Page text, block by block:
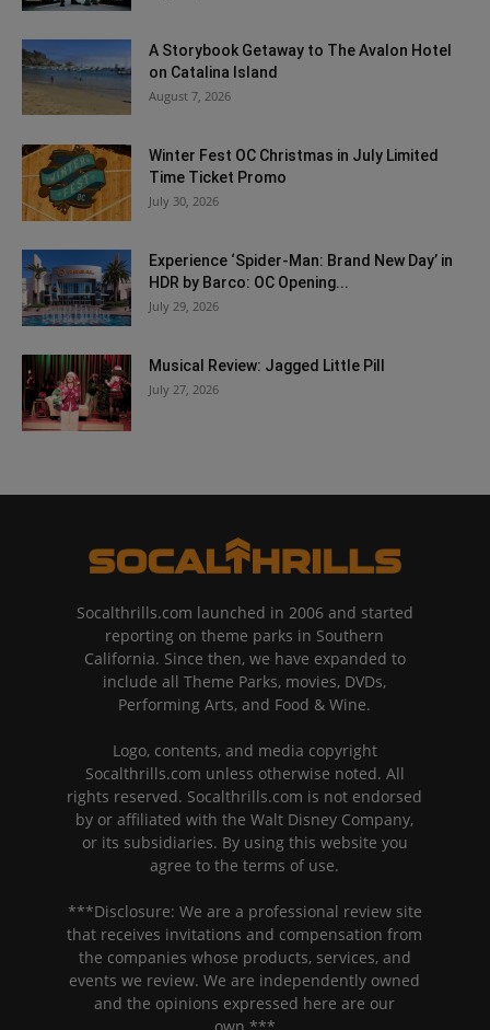
A Storybook Getaway to The Avalon Hotel
on Catalina Island
August 7, 2026
Winter Fest OC Christmas in July Limited
Time Ticket Promo
July 30, 2026
Experience ‘Spider-Man: Brand New Day’ in
HDR by Barco: OC Opening...
July 29, 2026
Musical Review: Jagged Little Pill
July 27, 2026
Socalthrills.com launched in 2006 and started
reporting on theme parks in Southern
California. Since then, we have expanded to
include all Theme Parks, movies, DVDs,
Performing Arts, and Food & Wine.
Logo, contents, and media copyright
Socalthrills.com unless otherwise noted. All
rights reserved. Socalthrills.com is not endorsed
by or affiliated with the Walt Disney Company,
or its subsidiaries. By using this website you
agree to the terms of use.
***Disclosure: We are a professional review site
that receives invitations and compensation from
the companies whose products, services, and
events we review. We are independently owned
and the opinions expressed here are our